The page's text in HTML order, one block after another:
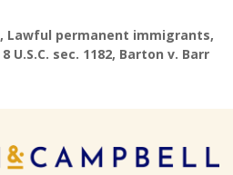
, Lawful permanent immigrants,
8 U.S.C. sec. 1182, Barton v. Barr